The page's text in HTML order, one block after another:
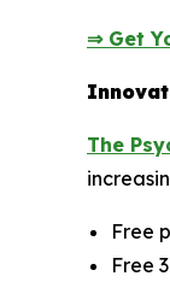
⇒ Get
The
Free
Free